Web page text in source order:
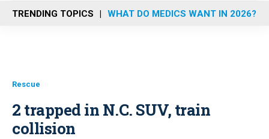
n
u
TRENDING TOPICS WHAT DO MEDICS WANT IN 2026?
Rescue
2 trapped in N.C. SUV, train
collision